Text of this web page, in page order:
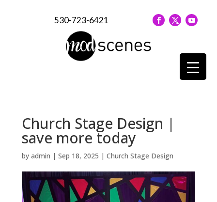
530-723-6421
Church Stage Design |
save more today
by admin | Sep 18, 2025 | Church Stage Design